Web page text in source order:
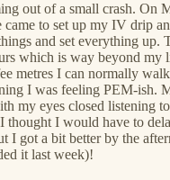
out of a small crash. On
to set up my IV drip
and set everything up.
which is way beyond my
metres I can normally
I was feeling PEM-ish.
my eyes closed listening
thought I would have to
I got a bit better by the
it last week)!